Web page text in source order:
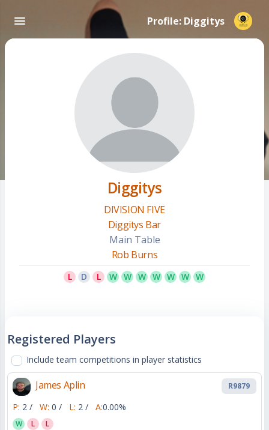
Profile: Diggitys
Diggitys
DIVISION FIVE
Diggitys Bar
Main Table
Rob Burns
L D L W W W W W W W
Registered Players
Include team competitions in player statistics
James Aplin R9879
P: 2 / W: 0 / L: 2 / A:0.00%
W L L